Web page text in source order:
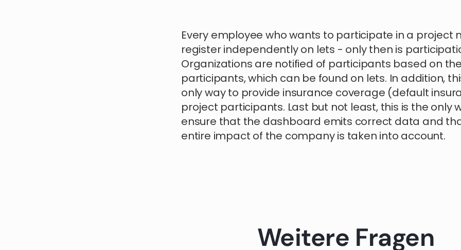
Every employee who wants to participate in a project
register independently on lets - only then is
Organizations are notified of participants based on
participants, which can be found on lets. In addition,
only way to provide insurance coverage (default
project participants. Last but not least, this is the only
ensure that the dashboard emits correct data and
entire impact of the company is taken into account.
Weitere Fragen